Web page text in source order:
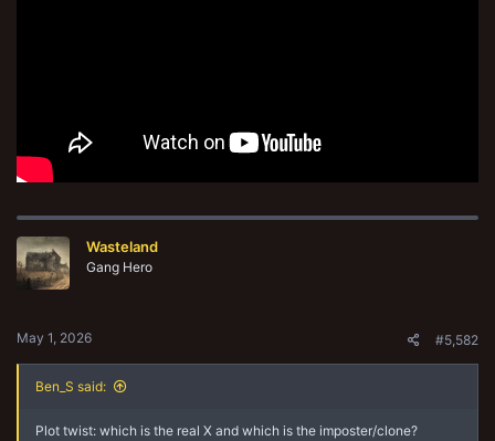
Wasteland
Gang Hero
May 1, 2026 #5,582
Ben_S said:
Plot twist: which is the real X and which is the imposter/clone?